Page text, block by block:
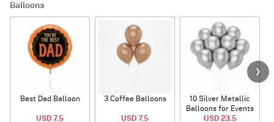
Balloons
Best Dad Balloon
USD 7.5
3 Coffee Balloons
USD 7.5
10 Silver Metallic
Balloons for Events
USD 23.5